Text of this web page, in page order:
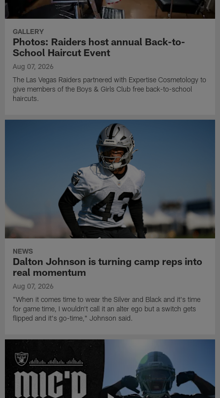
GALLERY
Photos: Raiders host annual Back-to-
School Haircut Event
Aug 07, 2026
The Las Vegas Raiders partnered with Expertise Cosmetology to
give members of the Boys & Girls Club free back-to-school
haircuts.
NEWS
Dalton Johnson is turning camp reps into
real momentum
Aug 07, 2026
"When it comes time to wear the Silver and Black and it's time
for game time, I wouldn't call it an alter ego but a switch gets
flipped and it's go-time," Johnson said.